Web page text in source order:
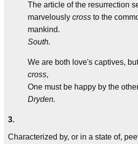
The article of the resurrection
marvelously cross to the
mankind.
South.
We are both love's captives,
cross,
One must be happy by the
Dryden.
3.
Characterized by, or in a state of,